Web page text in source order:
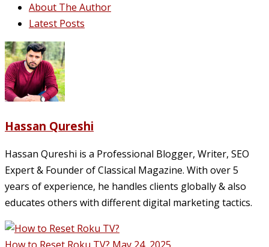
About The Author
Latest Posts
Hassan Qureshi
Hassan Qureshi is a Professional Blogger, Writer, SEO
Expert & Founder of Classical Magazine. With over 5
years of experience, he handles clients globally & also
educates others with different digital marketing tactics.